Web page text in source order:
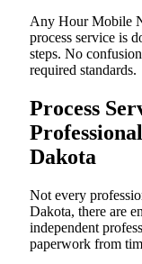
Any Hour Mobile
process service is
steps. No
required standards.
Process
Dakota
Not every
Dakota, there are
independent
paperwork from